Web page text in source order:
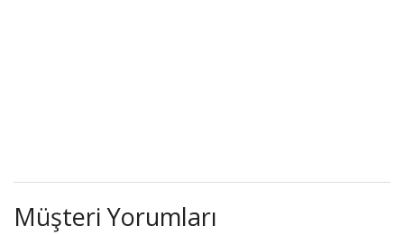
Müşteri Yorumları